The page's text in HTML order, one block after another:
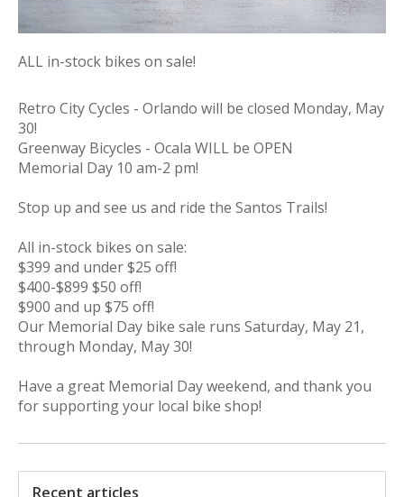
ALL in-stock bikes on sale!
Retro City Cycles - Orlando will be closed Monday, May
30!
Greenway Bicycles - Ocala WILL be OPEN
Memorial Day 10 am-2 pm!
Stop up and see us and ride the Santos Trails!
All in-stock bikes on sale:
$399 and under $25 off!
$400-$899 $50 off!
$900 and up $75 off!
Our Memorial Day bike sale runs Saturday, May 21,
through Monday, May 30!
Have a great Memorial Dayweekend, and thank you
for supporting your local bike shop!
Recent articles